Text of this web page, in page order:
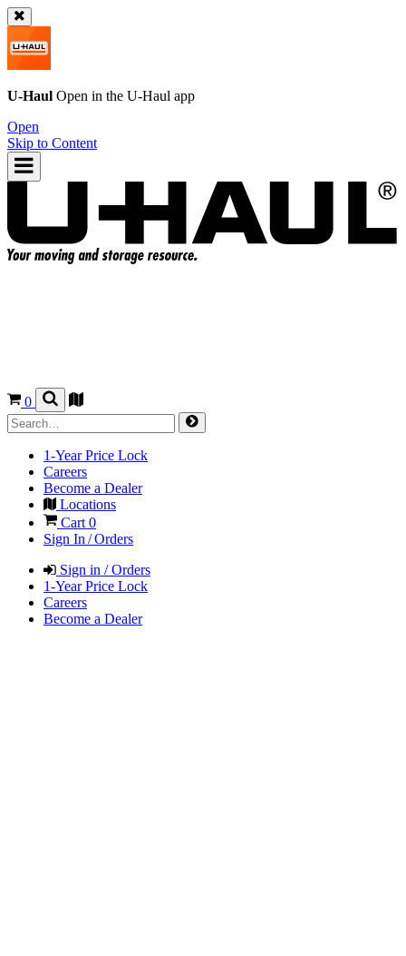
U-Haul Open in the U-Haul app
Open
Skip to Content
0
1-Year Price Lock
Careers
Become a Dealer
Locations
Cart 0
Sign In / Orders
Sign in / Orders
1-Year Price Lock
Careers
Become a Dealer